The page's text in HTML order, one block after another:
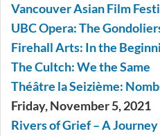
Vancouver Asian Film
UBC Opera: The
Firehall Arts: In the
The Cultch: We the Same
Théâtre la Seizième:
Friday, November 5, 2021
Rivers of Grief – A